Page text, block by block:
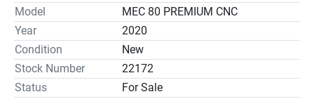
production capacity of our customers.
 LOWER GUIDED SYSTEM Z AXIS. Through a removable
guide bar running through a clamping sleeve located at
the bottom, we set the Z axis. As a result we suppress the
bending of the shaft and the tool holder, and thus we cut
absolutely straight and precise. This system allows us to
Model
MEC 80 PREMIUM CNC
Year
2020
Condition
New
Stock Number
22172
Status
For Sale